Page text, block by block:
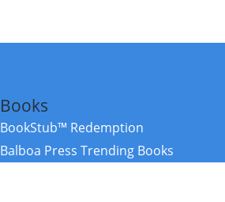
Books
BookStub™ Redemption
Balboa Press Trending Books